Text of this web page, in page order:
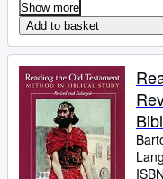
Show more
Add to basket